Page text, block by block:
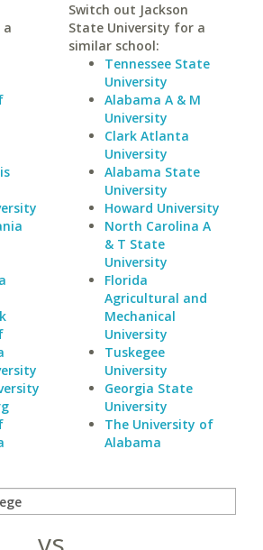
a
Switch out Jackson
State University for a
similar school:
Tennessee State
University
Alabama A & M
University
Clark Atlanta
University
Alabama State
University
Howard University
North Carolina A
& T State
University
Florida
Agricultural and
Mechanical
University
Tuskegee
University
Georgia State
University
The University of
Alabama